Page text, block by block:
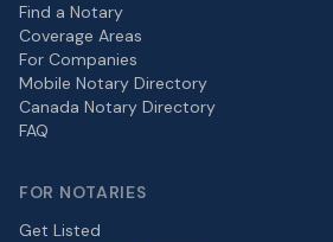
Find a Notary
Coverage Areas
For Companies
Mobile Notary Directory
Canada Notary Directory
FAQ
FOR NOTARIES
Get Listed